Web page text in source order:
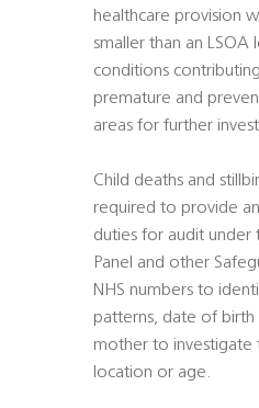
healthcare provision
smaller than an LSOA
conditions
premature and
areas for further
Child deaths and
required to provide
duties for audit under
Panel and other
NHS numbers to
patterns, date of
mother to investigate
location or age.